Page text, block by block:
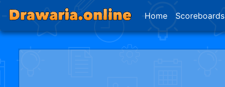
Home Scoreboards